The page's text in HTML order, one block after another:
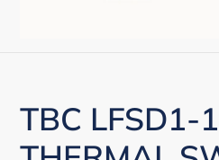
TBC LFSD1-